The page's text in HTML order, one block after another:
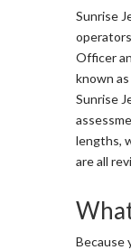
Sunrise
Officer
known
Sunrise
lengths,
are all
Because